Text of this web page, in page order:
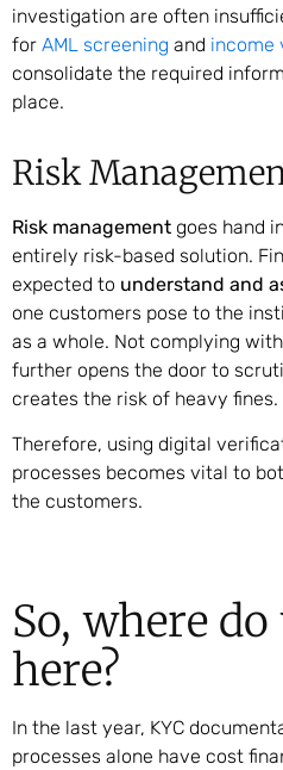
investigation are often
for AML screening and income
consolidate the required
place.
Risk
Risk management goes hand
entirely risk-based solution.
expected to understand and
one customers pose to the
as a whole. Not complying
further opens the door to
creates the risk of heavy fines.
Therefore, using digital
processes becomes vital to
the customers.
So, where
here?
In the last year, KYC
processes alone have cost